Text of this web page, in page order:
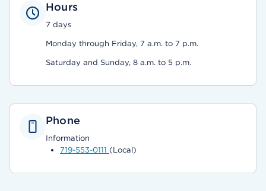
Hours
7 days
Monday through Friday, 7 a.m. to 7 p.m.
Saturday and Sunday, 8 a.m. to 5 p.m.
Phone
Information
719-553-0111 (Local)